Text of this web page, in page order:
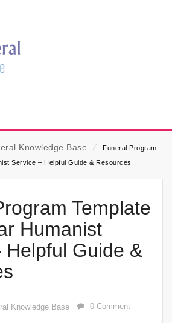
Knowledge Base ⁄
Funeral Program
Service – Helpful Guide & Resources
Template
Humanist
Helpful Guide &
Knowledge Base 0 Comment